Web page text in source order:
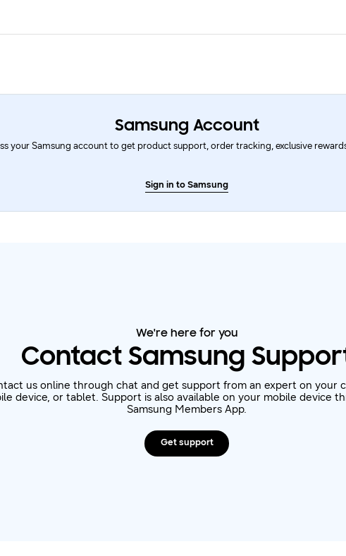
Samsung Account
your Samsung account to get product support, order tracking, exclusive
Sign in to Samsung
We're here for you
Contact Samsung
us online through chat and get support from an expert on your
device, or tablet. Support is also available on your mobile device
Samsung Members App.
Get support